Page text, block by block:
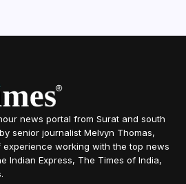
news portal from Surat and south
senior journalist Melvyn Thomas,
experience working with the top news
Indian Express, The Times of India,